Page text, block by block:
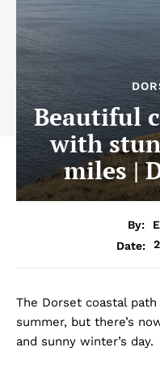
Beautiful
with
miles |
By:
Date:
The Dorset coastal
summer, but there’s
and sunny winter’s day.